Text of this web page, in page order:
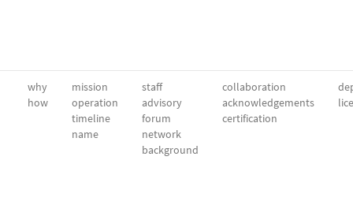
why
how
mission
operation
timeline
name
staff
advisory
forum
network
background
collaboration
acknowledgements
certification